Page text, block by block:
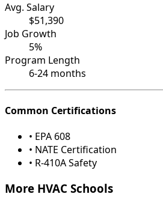
Avg. Salary
$51,390
Job Growth
5%
Program Length
6-24 months
Common Certifications
• EPA 608
• NATE Certification
• R-410A Safety
More HVAC Schools